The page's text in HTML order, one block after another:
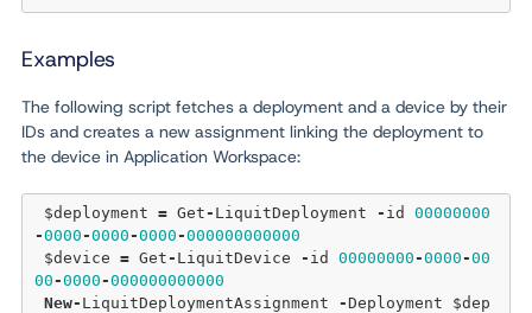
Examples
The following script fetches a deployment and a device by their
IDs and creates a new assignment linking the deployment to
the device in Application Workspace:
$deployment = Get - LiquitDeployment - id 00000000
-0000 -0000 -0000 -000000000000
$device = Get - LiquitDevice - id 00000000 -0000 -00
00 -0000 -000000000000
New- LiquitDeploymentAssignment -Deployment $dep